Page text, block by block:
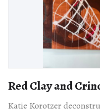
Red Clay and
Katie Korotzer